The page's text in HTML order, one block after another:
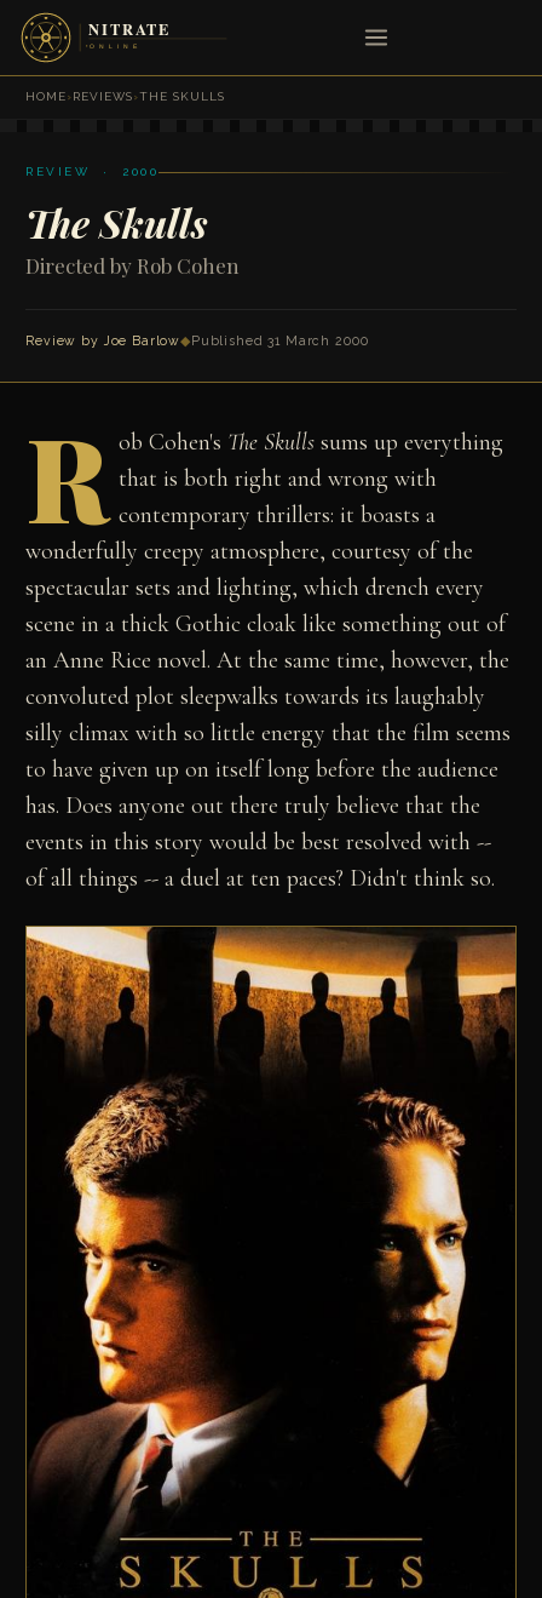
HOME›REVIEWS›THE SKULLS
REVIEW · 2000
The Skulls
Directed by Rob Cohen
Review by Joe Barlow◆Published 31 March 2000
R ob Cohen's The Skullssums up everything
that is both right and wrong with
contemporary thrillers: it boasts a
wonderfully creepy atmosphere, courtesy of the
spectacular sets and lighting, which drench every
scene in a thick Gothic cloak like something out of
an Anne Rice novel. At the same time, however, the
convoluted plot sleepwalks towards its laughably
silly climax with so little energy that the film seems
to have given up on itself long before the audience
has. Does anyone out there truly believe that the
events in this story would be best resolved with --
of all things -- a duel at ten paces? Didn't think so.